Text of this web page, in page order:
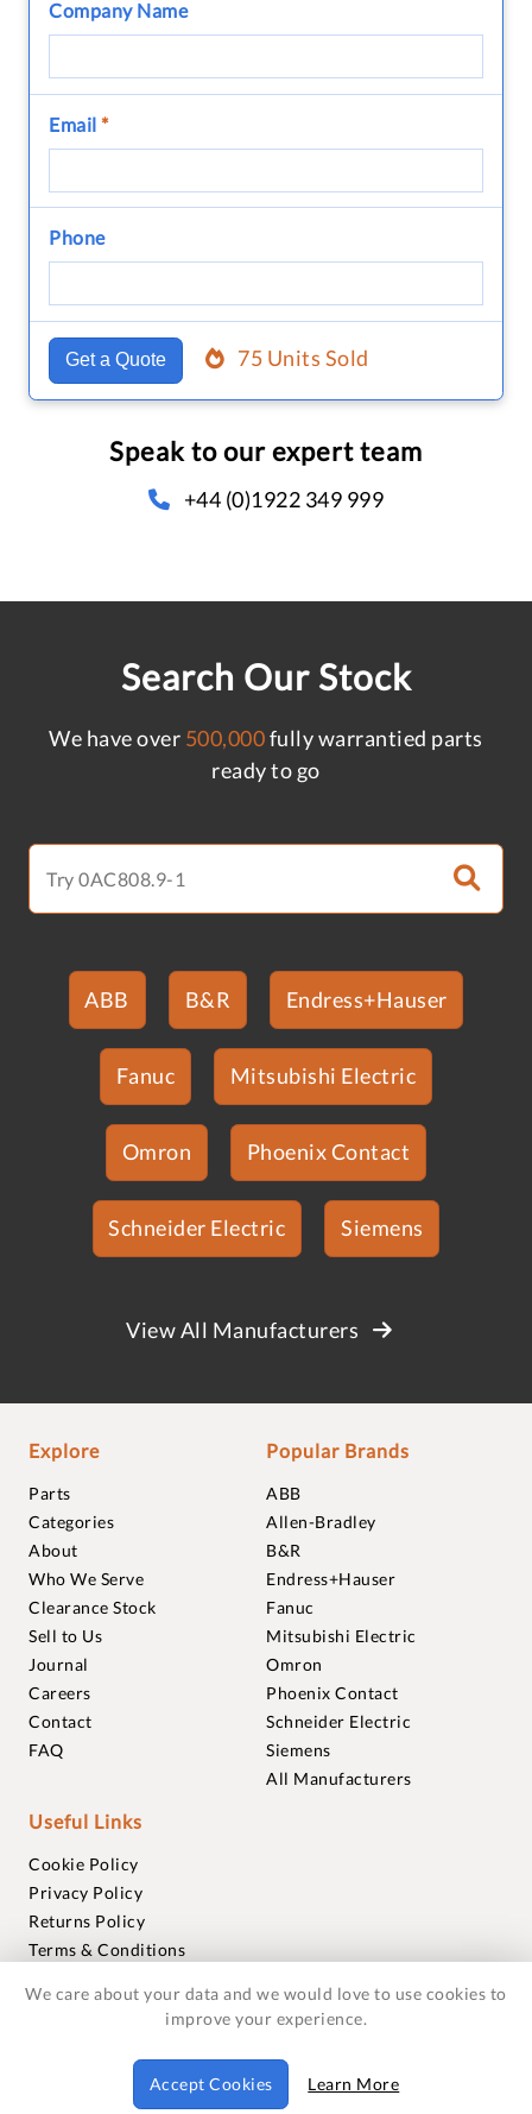
Company Name
Email *
Phone
Get a Quote 75 Units Sold
Speak to our expert team
+44 (0)1922 349 999
Search Our Stock
We have over 500,000fully warrantied parts
ready to go
ABB B&R Endress+Hauser
Fanuc Mitsubishi Electric
Omron Phoenix Contact
Schneider Electric Siemens
View All Manufacturers
Explore
Parts
Categories
About
Who We Serve
Clearance Stock
Sell to Us
Journal
Careers
Contact
FAQ
Popular Brands
ABB
Allen-Bradley
B&R
Endress+Hauser
Fanuc
Mitsubishi Electric
Omron
Phoenix Contact
Schneider Electric
Siemens
All Manufacturers
Useful Links
Cookie Policy
Privacy Policy
Returns Policy
Terms & Conditions
Warranties
© 2018-2026 Foxmere Technologies Ltd as registered in
England and Wales with company number 11222142.
We care about your data and we would love to use cookies to
improve your experience.
Accept Cookies Learn More